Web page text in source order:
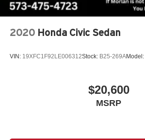
2020 Honda Civic Sedan
VIN: 19XFC1F92LE006312Stock: B25-269AModel:
$20,600
MSRP